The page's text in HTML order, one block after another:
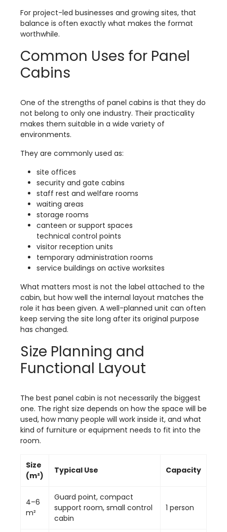
For project-led businesses and growing sites, that
balance is often exactly what makes the format
worthwhile.
Common Uses for Panel
Cabins
One of the strengths of panel cabins is that they do
not belong to only one industry. Their practicality
makes them suitable in a wide variety of
environments.
They are commonly used as:
site offices
security and gate cabins
staff rest and welfare rooms
waiting areas
storage rooms
canteen or support spaces
technical control points
visitor reception units
temporary administration rooms
service buildings on active worksites
What matters most is not the label attached to the
cabin, but how well the internal layout matches the
role it has been given. A well-planned unit can often
keep serving the site long after its original purpose
has changed.
Size Planning and
Functional Layout
The best panel cabin is not necessarily the biggest
one. The right size depends on how the space will be
used, how many people will work inside it, and what
kind of furniture or equipment needs to fit into the
room.
Size
(m²)
Typical Use Capacity
4–6
m²
Guard point, compact
support room, small control
cabin
1 person